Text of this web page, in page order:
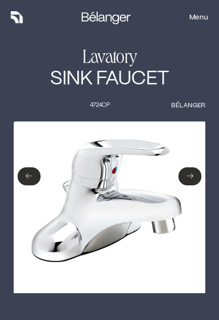
Menu
Menu
Lavatory
SINK FAUCET
BÉLANGER
4724CP
← →